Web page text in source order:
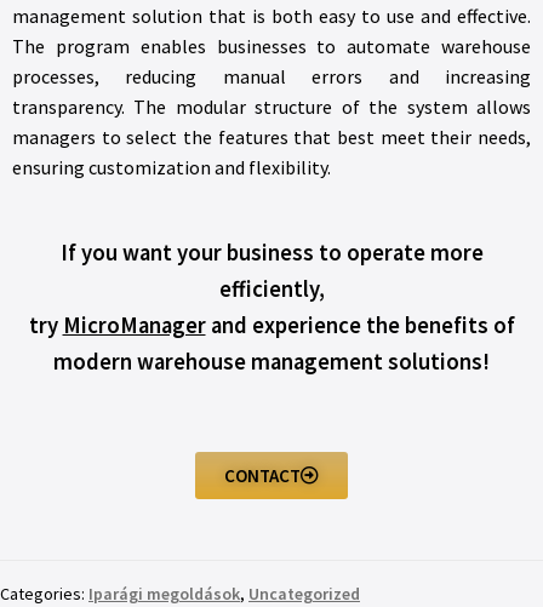
management solution that is both easy to use and effective.
The program enables businesses to automate warehouse
processes, reducing manual errors and increasing
transparency. The modular structure of the system allows
managers to select the features that best meet their needs,
ensuring customization and flexibility.
If you want your business to operate more
efficiently,
try MicroManagerand experience the benefits of
modern warehouse management solutions!
CONTACT
Categories: Iparági megoldások, Uncategorized